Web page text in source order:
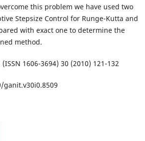
this problem we have used two
Stepsize Control for Runge-Kutta and
with exact one to determine the
method.
(ISSN 1606-3694) 30 (2010) 121-132